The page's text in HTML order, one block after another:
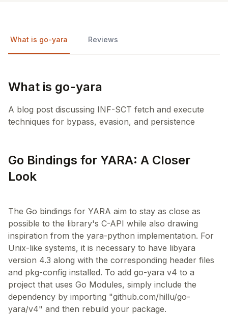
What is go-yara Reviews
What is go-yara
A blog post discussing INF-SCT fetch and execute
techniques for bypass, evasion, and persistence
Go Bindings for YARA: A Closer
Look
The Go bindings for YARA aim to stay as close as
possible to the library's C-API while also drawing
inspiration from the yara-python implementation. For
Unix-like systems, it is necessary to have libyara
version 4.3 along with the corresponding header files
and pkg-config installed. To add go-yara v4 to a
project that uses Go Modules, simply include the
dependency by importing "github.com/hillu/go-